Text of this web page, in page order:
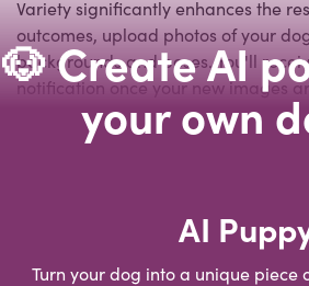
Variety significantly enhances the
outcomes, upload photos of your
backgrounds and poses. You'll
notification once your new images
🐶 Create AI
your own
AI
Turn your dog into a unique piece